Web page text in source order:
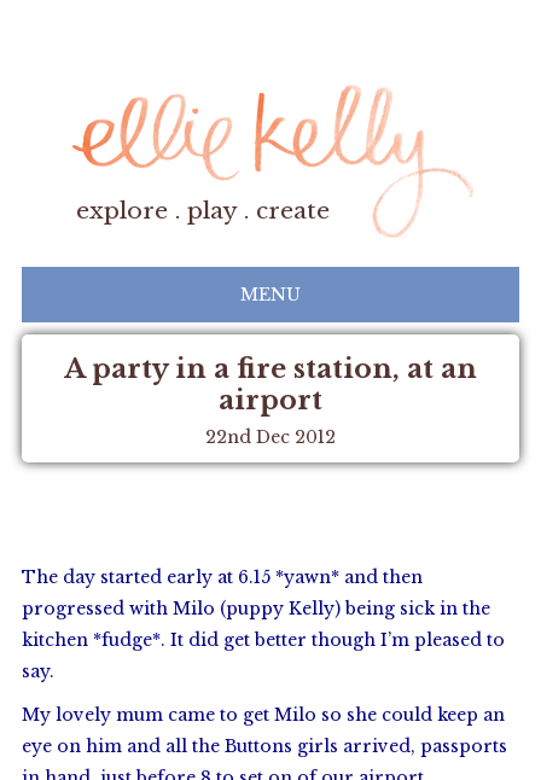
explore . play . create
MENU
A party in a fire station, at an
airport
22nd Dec 2012
The day started early at 6.15 *yawn* and then
progressed with Milo (puppy Kelly) being sick in the
kitchen *fudge*. It did get better though I’m pleased to
say.
My lovely mum came to get Milo so she could keep an
eye on him and all the Buttons girls arrived, passports